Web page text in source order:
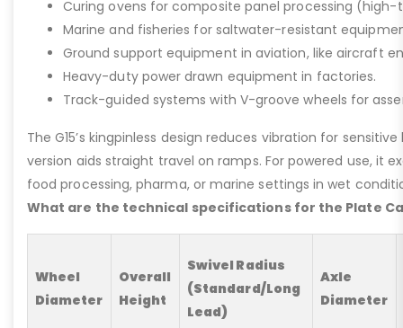
Curing ovens for composite panel processing (high-
Marine and fisheries for saltwater-resistant
Ground support equipment in aviation, like aircraft
Heavy-duty power drawn equipment in factories.
Track-guided systems with V-groove wheels for
The G15’s kingpinless design reduces vibration for
version aids straight travel on ramps. For powered use, it
food processing, pharma, or marine settings in wet
What are the technical specifications for the Plate
Wheel
Diameter
Overall
Height
Swivel Radius
(Standard/Long
Lead)
Axle
Diameter